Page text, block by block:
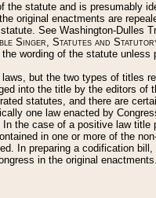
statute and is presumably
original enactments are
See Washington-Dulles
Singer, Statutes and
wording of the statute
but the two types of titles
into the title by the editors
statutes, and there are
one law enacted by
the case of a positive law
in one or more of the
In preparing a codification
in the original enactments.